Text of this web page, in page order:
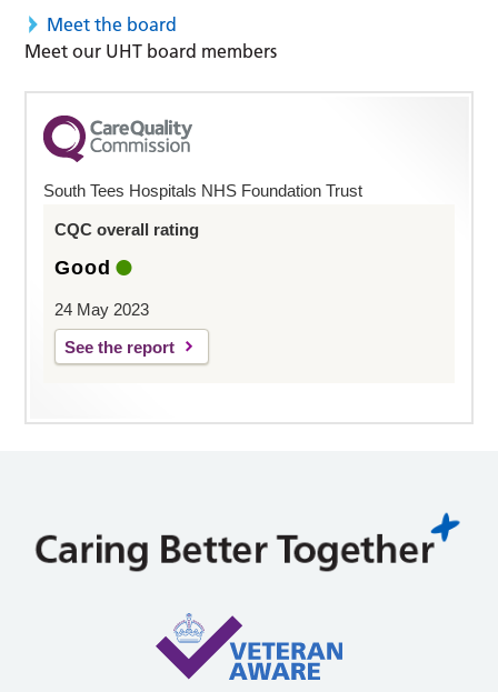
Meet the board
Meet our UHT board members
South Tees Hospitals NHS Foundation Trust
CQC overall rating
Good
24 May 2023
See the report